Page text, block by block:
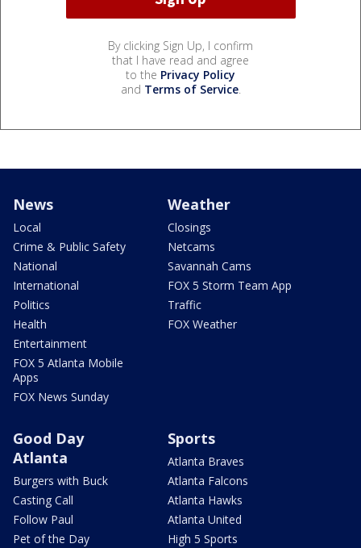
By clicking Sign Up, I confirm
that I have read and agree
to the Privacy Policy
and Terms of Service.
News
Local
Crime & Public Safety
National
International
Politics
Health
Entertainment
FOX 5 Atlanta Mobile
Apps
FOX News Sunday
Weather
Closings
Netcams
Savannah Cams
FOX 5 Storm Team App
Traffic
FOX Weather
Good Day
Atlanta
Burgers with Buck
Casting Call
Follow Paul
Pet of the Day
Sports
Atlanta Braves
Atlanta Falcons
Atlanta Hawks
Atlanta United
High 5 Sports